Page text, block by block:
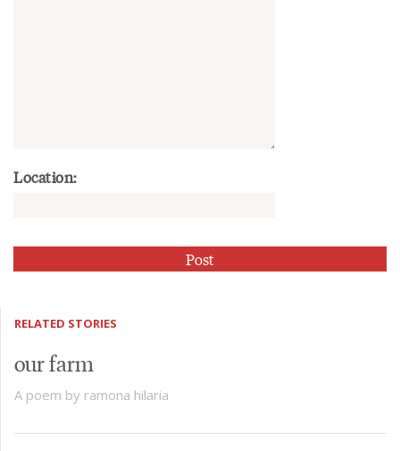
Location:
RELATED STORIES
our farm
A poem by ramona hilaria